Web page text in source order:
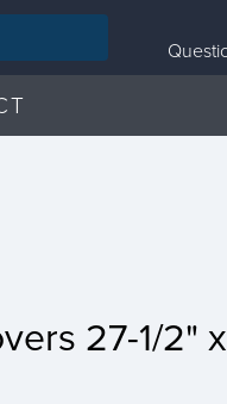
27-1/2"